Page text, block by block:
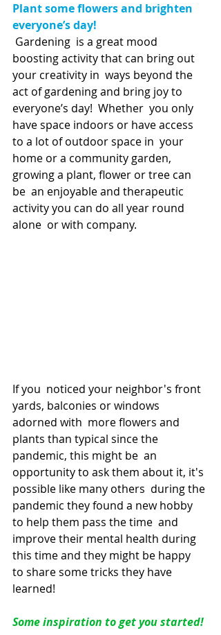
Plant some flowers and brighten
everyone’s day!
Gardening  is a great mood
boosting activity that can bring out
your creativity in  ways beyond the
act of gardening and bring joy to
everyone’s day!  Whether  you only
have space indoors or have access
to a lot of outdoor space in  your
home or a community garden,
growing a plant, flower or tree can
be  an enjoyable and therapeutic
activity you can do all year round
alone  or with company.
If you  noticed your neighbor's front
yards, balconies or windows
adorned with  more flowers and
plants than typical since the
pandemic, this might be  an
opportunity to ask them about it, it's
possible like many others  during the
pandemic they found a new hobby
to help them pass the time  and
improve their mental health during
this time and they might be happy
to share some tricks they have
learned!
Some inspiration to get you started!